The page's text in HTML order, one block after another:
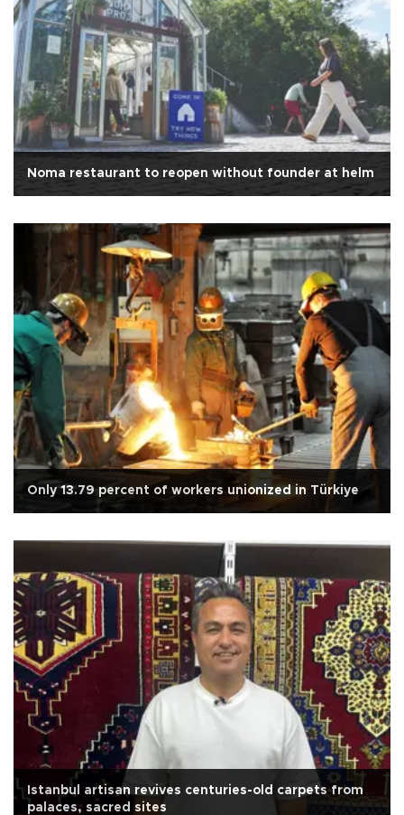
Noma restaurant to reopen without founder at helm
Only 13.79 percent of workers unionized in Türkiye
Istanbul artisan revives centuries-old carpets from
palaces, sacred sites